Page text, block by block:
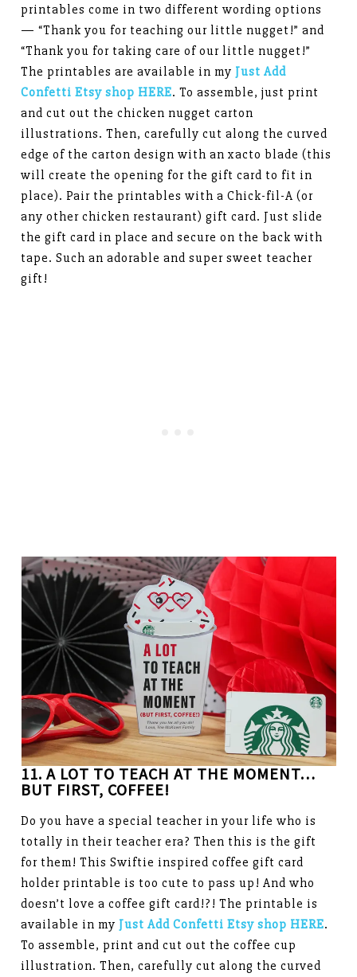
printables come in two different wording options
— “Thank you for teaching our little nugget!” and
“Thank you for taking care of our little nugget!”
The printables are available in my Just Add
Confetti Etsy shop HERE. To assemble, just print
and cut out the chicken nugget carton
illustrations. Then, carefully cut along the curved
edge of the carton design with an xacto blade (this
will create the opening for the gift card to fit in
place). Pair the printables with a Chick-fil-A (or
any other chicken restaurant) gift card. Just slide
the gift card in place and secure on the back with
tape. Such an adorable and super sweet teacher
gift!
11. A LOT TO TEACH AT THE MOMENT…
BUT FIRST, COFFEE!
Do you have a special teacher in your life who is
totally in their teacher era? Then this is the gift
for them! This Swiftie inspired coffee gift card
holder printable is too cute to pass up! And who
doesn’t love a coffee gift card!?! The printable is
available in my Just Add Confetti Etsy shop HERE.
To assemble, print and cut out the coffee cup
illustration. Then, carefully cut along the curved